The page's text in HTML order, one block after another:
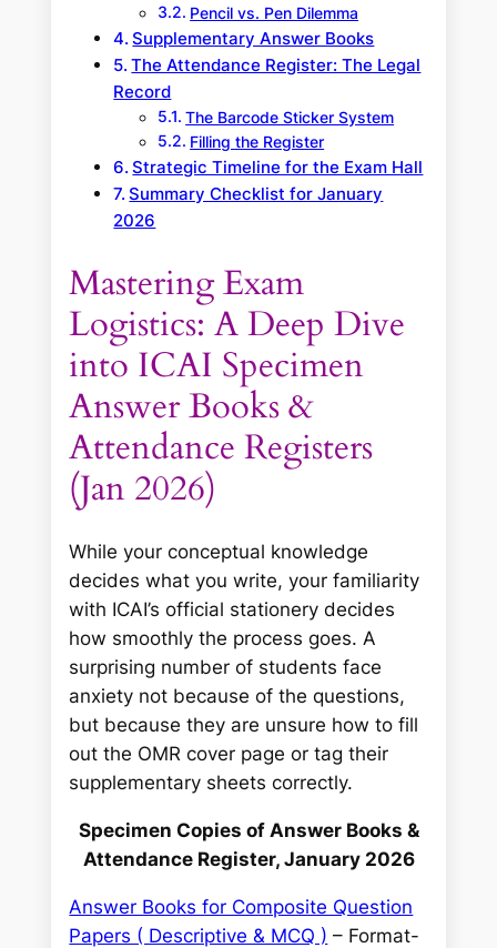
Pencil vs. Pen Dilemma
Supplementary Answer Books
The Attendance Register: The Legal
Record
The Barcode Sticker System
Filling the Register
Strategic Timeline for the Exam Hall
Summary Checklist for January
2026
Mastering Exam
Logistics: A Deep Dive
into ICAI Specimen
Answer Books &
Attendance Registers
(Jan 2026)
While your conceptual knowledge
decideswhat you write, your familiarity
with ICAI’s official stationery decides
how smoothly the process goes. A
surprising number of students face
anxiety not because of the questions,
but because they are unsure how to fill
out the OMR cover page or tag their
supplementary sheets correctly.
Specimen Copies of Answer Books &
Attendance Register, January 2026
Answer Books for Composite Question
Papers ( Descriptive & MCQ ) – Format-